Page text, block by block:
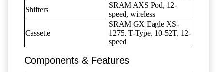
Shifters
SRAM AXS Pod, 12-
speed, wireless
Cassette
SRAM GX Eagle XS-
1275, T-Type, 10-52T, 12-
speed
Components & Features